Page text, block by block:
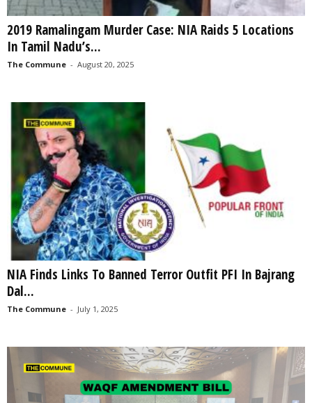
2019 Ramalingam Murder Case: NIA Raids 5 Locations
In Tamil Nadu’s...
The Commune - August 20, 2025
NIA Finds Links To Banned Terror Outfit PFI In Bajrang
Dal...
The Commune - July 1, 2025